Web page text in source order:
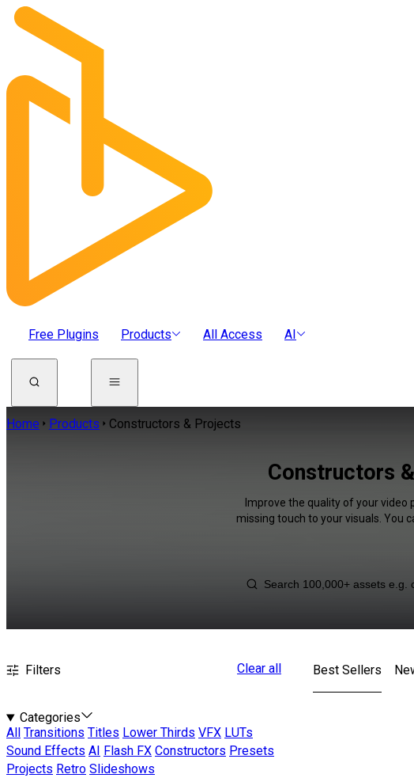
Free Plugins Products All Access AI
Home Products Constructors & Projects
Constructors
Improve the quality of your
missing touch to your visuals. You
Filters Clear all
Categories
All
Transitions Titles Lower Thirds VFX LUTs
Sound Effects AI Flash FX Constructors Presets
Projects Retro Slideshows
Best Sellers